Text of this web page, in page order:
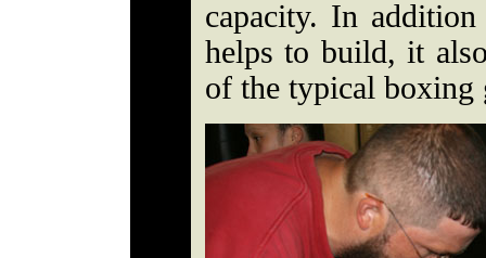
capacity. In
helps to build, it
of the typical boxing